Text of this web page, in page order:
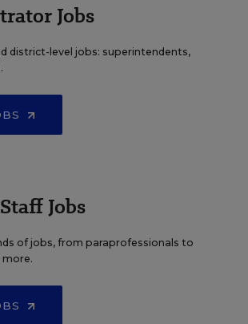
Jobs
district-level jobs: superintendents,
Jobs
of jobs, from paraprofessionals to
more.